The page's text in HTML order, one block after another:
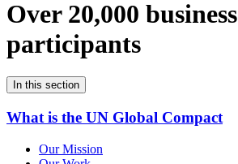
Over 20,000 business
participants
In this section
What is the UN Global Compact
Our Mission